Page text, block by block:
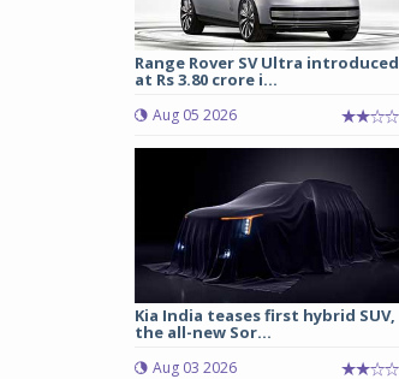
Range Rover SV Ultra introduced
at Rs 3.80 crore i...
Aug 05 2026
Kia India teases first hybrid SUV,
the all-new Sor...
Aug 03 2026